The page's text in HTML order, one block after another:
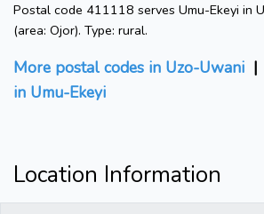
Postal code 411118 serves Umu-Ekeyi in
(area: Ojor). Type: rural.
More postal codes in Uzo-Uwani |
in Umu-Ekeyi
Location Information